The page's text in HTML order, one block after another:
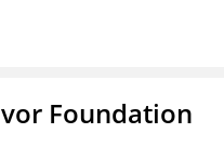
Foundation